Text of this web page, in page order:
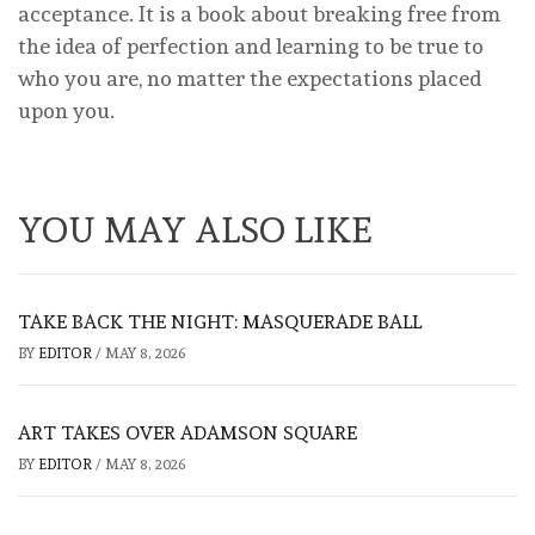
acceptance. It is a book about breaking free from
the idea of perfection and learning to be true to
who you are, no matter the expectations placed
upon you.
YOU MAY ALSO LIKE
TAKE BACK THE NIGHT: MASQUERADE BALL
BY EDITOR / MAY 8, 2026
ART TAKES OVER ADAMSON SQUARE
BY EDITOR / MAY 8, 2026